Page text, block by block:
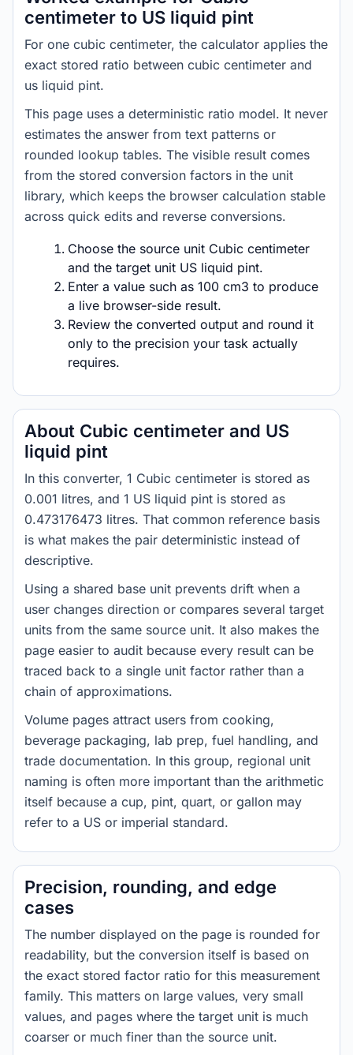
centimeter to US liquid pint
For one cubic centimeter, the calculator applies the
exact stored ratio between cubic centimeter and
us liquid pint.
This page uses a deterministic ratio model. It never
estimates the answer from text patterns or
rounded lookup tables. The visible result comes
from the stored conversion factors in the unit
library, which keeps the browser calculation stable
across quick edits and reverse conversions.
Choose the source unit Cubic centimeter
and the target unit US liquid pint.
Enter a value such as 100 cm3 to produce
a live browser-side result.
Review the converted output and round it
only to the precision your task actually
requires.
About Cubic centimeter and US
liquid pint
In this converter, 1 Cubic centimeter is stored as
0.001 litres, and 1 US liquid pint is stored as
0.473176473 litres. That common reference basis
is what makes the pair deterministic instead of
descriptive.
Using a shared base unit prevents drift when a
user changes direction or compares several target
units from the same source unit. It also makes the
page easier to audit because every result can be
traced back to a single unit factor rather than a
chain of approximations.
Volume pages attract users from cooking,
beverage packaging, lab prep, fuel handling, and
trade documentation. In this group, regional unit
naming is often more important than the arithmetic
itself because a cup, pint, quart, or gallon may
refer to a US or imperial standard.
Precision, rounding, and edge
cases
The number displayed on the page is rounded for
readability, but the conversion itself is based on
the exact stored factor ratio for this measurement
family. This matters on large values, very small
values, and pages where the target unit is much
coarser or much finer than the source unit.